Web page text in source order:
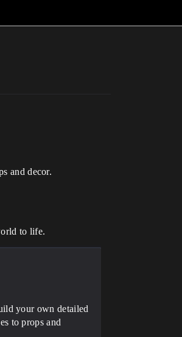
and decor.
to life.
your own detailed
to props and